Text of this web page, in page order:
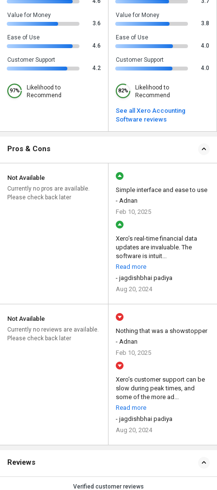
Value for Money
3.6
Ease of Use
4.6
Customer Support
4.2
97%
Likelihood to
Recommend
Value for Money
3.8
Ease of Use
4.0
Customer Support
4.0
82%
Likelihood to
Recommend
See all Xero Accounting
Software reviews
Pros & Cons
Not Available
Currently no pros are available.
Please check back later
Simple interface and ease to use
- Adnan
Feb 10, 2025
Xero’s real-time financial data
updates are invaluable. The
software is intuit...
Read more
- jagdishbhai padiya
Aug 20, 2024
Not Available
Currently no reviews are available.
Please check back later
Nothing that was a showstopper
- Adnan
Feb 10, 2025
Xero’s customer support can be
slow during peak times, and
some of the more ad...
Read more
- jagdishbhai padiya
Aug 20, 2024
Reviews
Verified customer reviews